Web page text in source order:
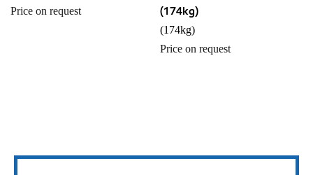
Price on request
(174kg)
(174kg)
Price on request